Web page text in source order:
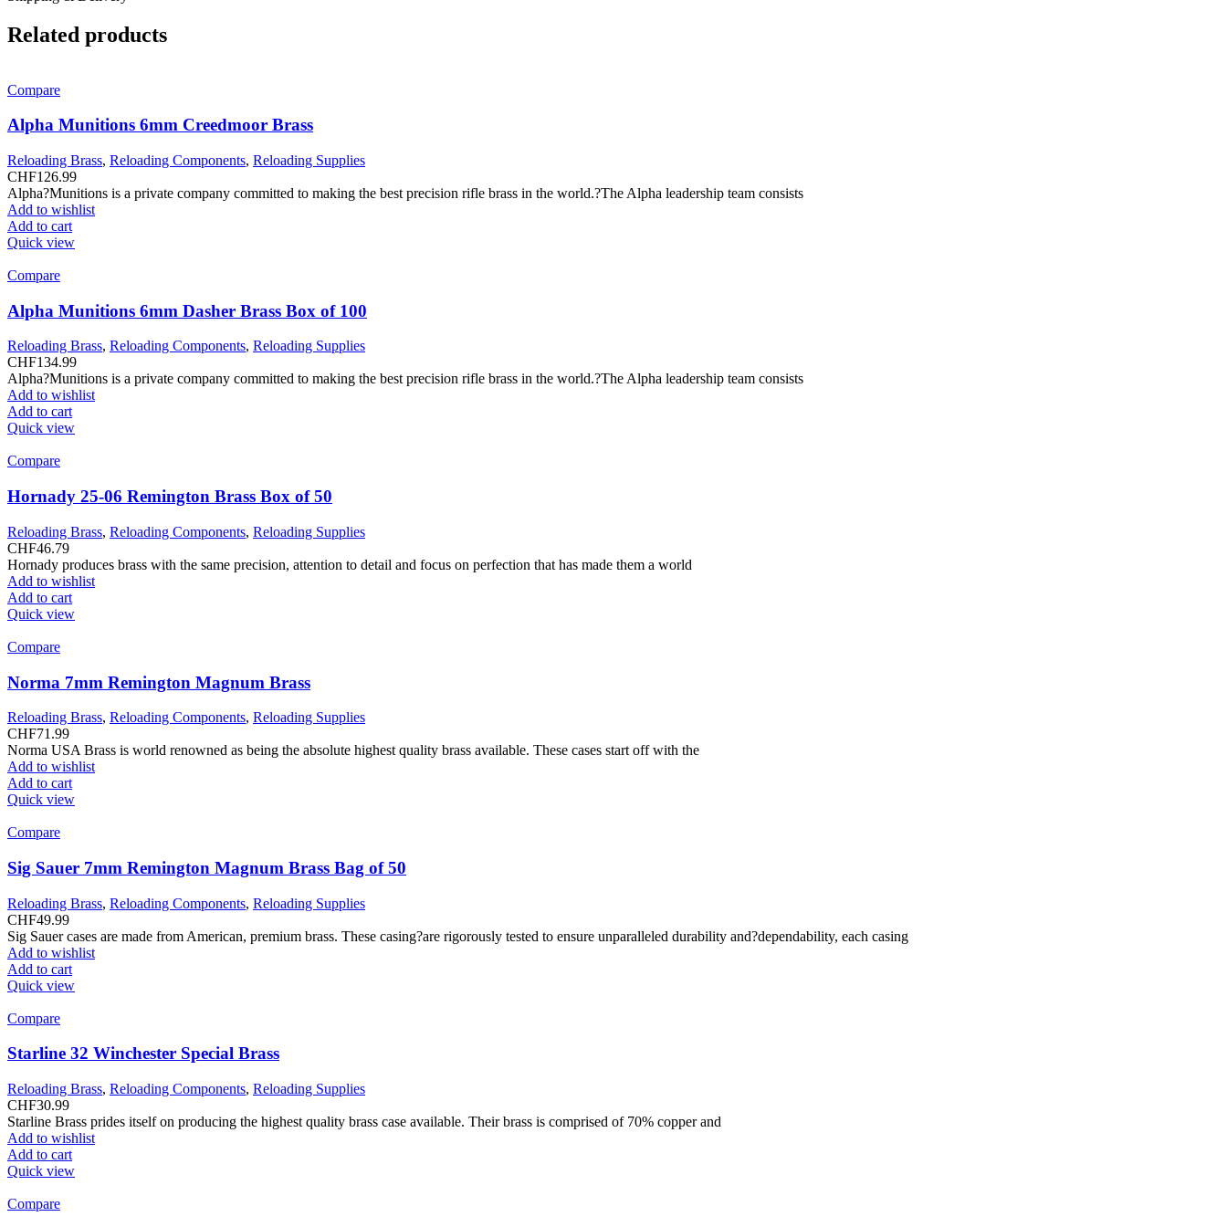
Related products
Compare
Alpha Munitions 6mm Creedmoor Brass
Reloading Brass, Reloading Components, Reloading Supplies
CHF126.99
Alpha?Munitions is a private company committed to making the best precision rifle brass in the world.?The Alpha leadership team consists
Add to wishlist
Add to cart
Quick view
Compare
Alpha Munitions 6mm Dasher Brass Box of 100
Reloading Brass, Reloading Components, Reloading Supplies
CHF134.99
Alpha?Munitions is a private company committed to making the best precision rifle brass in the world.?The Alpha leadership team consists
Add to wishlist
Add to cart
Quick view
Compare
Hornady 25-06 Remington Brass Box of 50
Reloading Brass, Reloading Components, Reloading Supplies
CHF46.79
Hornady produces brass with the same precision, attention to detail and focus on perfection that has made them a world
Add to wishlist
Add to cart
Quick view
Compare
Norma 7mm Remington Magnum Brass
Reloading Brass, Reloading Components, Reloading Supplies
CHF71.99
Norma USA Brass is world renowned as being the absolute highest quality brass available. These cases start off with the
Add to wishlist
Add to cart
Quick view
Compare
Sig Sauer 7mm Remington Magnum Brass Bag of 50
Reloading Brass, Reloading Components, Reloading Supplies
CHF49.99
Sig Sauer cases are made from American, premium brass. These casing?are rigorously tested to ensure unparalleled durability and?dependability, each casing
Add to wishlist
Add to cart
Quick view
Compare
Starline 32 Winchester Special Brass
Reloading Brass, Reloading Components, Reloading Supplies
CHF30.99
Starline Brass prides itself on producing the highest quality brass case available. Their brass is comprised of 70% copper and
Add to wishlist
Add to cart
Quick view
Compare